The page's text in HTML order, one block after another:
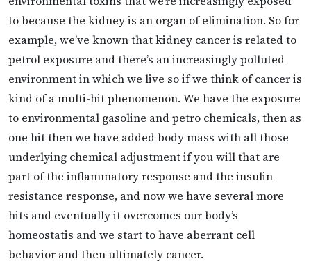
to because the kidney is an organ of elimination. So for
example, we’ve known that kidney cancer is related to
petrol exposure and there’s an increasingly polluted
environment in which we live so if we think of cancer is
kind of a multi-hit phenomenon. We have the exposure
to environmental gasoline and petro chemicals, then as
one hit then we have added body mass with all those
underlying chemical adjustment if you will that are
part of the inflammatory response and the insulin
resistance response, and now we have several more
hits and eventually it overcomes our body’s
homeostatis and we start to have aberrant cell
behavior and then ultimately cancer.